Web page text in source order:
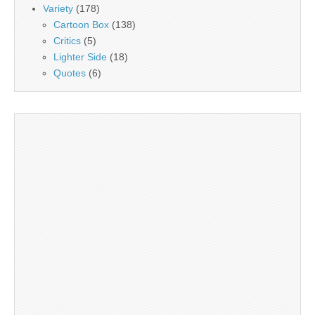
Variety (178)
Cartoon Box (138)
Critics (5)
Lighter Side (18)
Quotes (6)